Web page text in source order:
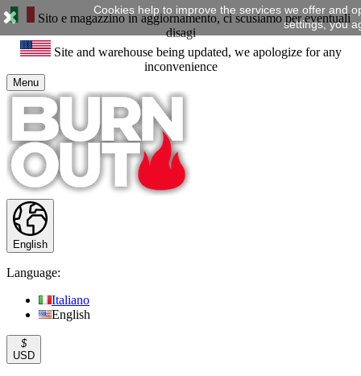
Sito e magazzino in aggiornamento, ci scusiamo per eventuali
disagi
Site and warehouse being updated, we apologize for any
inconvenience
Menu
English
Language:
Italiano
English
$
USD
Cookies help to improve the services we offer and
settings, you